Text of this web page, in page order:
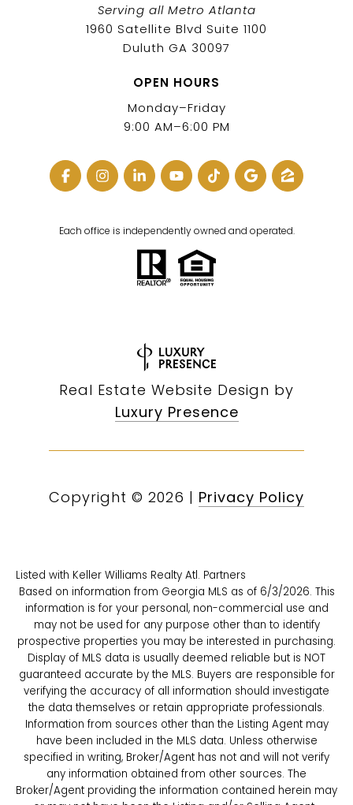
Serving all Metro Atlanta
1960 Satellite Blvd Suite 1100
Duluth GA 30097
OPEN HOURS
Monday–Friday
9:00 AM–6:00 PM
Each office is independently owned and operated.
Real Estate Website Design by
Luxury Presence
Copyright © 2026 | Privacy Policy
Listed with Keller Williams Realty Atl. Partners
Based on information from Georgia MLS as of 6/3/2026. This
information is for your personal, non-commercial use and
may not be used for any purpose other than to identify
prospective properties you may be interested in purchasing.
Display of MLS data is usually deemed reliable but is NOT
guaranteed accurate by the MLS. Buyers are responsible for
verifying the accuracy of all information should investigate
the data themselves or retain appropriate professionals.
Information from sources other than the Listing Agent may
have been included in the MLS data. Unless otherwise
specified in writing, Broker/Agent has not and will not verify
any information obtained from other sources. The
Broker/Agent providing the information contained herein may